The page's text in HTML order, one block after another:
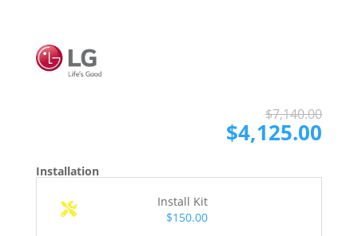
$7,140.00
$4,125.00
Installation
Install Kit
$150.00